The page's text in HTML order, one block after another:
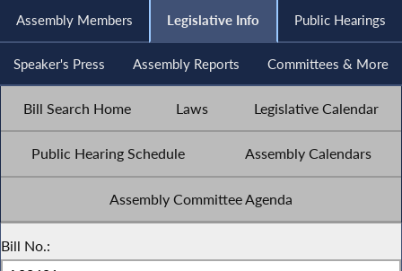
Assembly Members Legislative Info Public Hearings
Speaker's Press Assembly Reports Committees & More
Bill Search Home Laws Legislative Calendar
Public Hearing Schedule Assembly Calendars
Assembly Committee Agenda
Bill No.: